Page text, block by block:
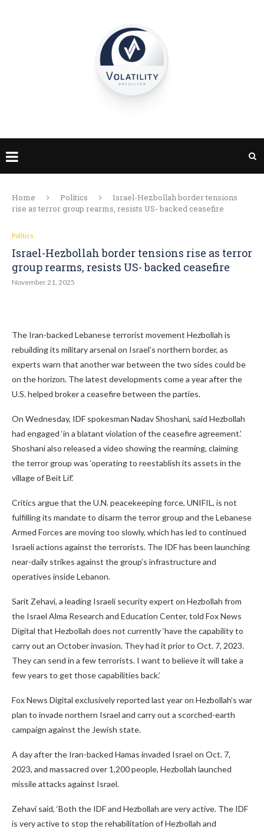
Home Politics
Israel-Hezbollah border tensions
rise as terror group rearms, resists US- backed ceasefire
Politics
Israel-Hezbollah border tensions rise as terror
group rearms, resists US- backed ceasefire
November 21, 2025
The Iran-backed Lebanese terrorist movement Hezbollah is
rebuilding its military arsenal on Israel’s northern border, as
experts warn that another war between the two sides could be
on the horizon. The latest developments come a year after the
U.S. helped broker a ceasefire between the parties.
On Wednesday, IDF spokesman Nadav Shoshani, said Hezbollah
had engaged ‘in a blatant violation of the ceasefire agreement.’
Shoshani also released a video showing the rearming, claiming
the terror group was ‘operating to reestablish its assets in the
village of Beit Lif.’
Critics argue that the U.N. peacekeeping force, UNIFIL, is not
fulfilling its mandate to disarm the terror group and the Lebanese
Armed Forces are moving too slowly, which has led to continued
Israeli actions against the terrorists. The IDF has been launching
near-daily strikes against the group’s infrastructure and
operatives inside Lebanon.
Sarit Zehavi, a leading Israeli security expert on Hezbollah from
the Israel Alma Research and Education Center, told Fox News
Digital that Hezbollah does not currently ‘have the capability to
carry out an October invasion. They had it prior to Oct. 7, 2023.
They can send in a few terrorists. I want to believe it will take a
few years to get those capabilities back.’
Fox News Digital exclusively reported last year on Hezbollah’s war
plan to invade northern Israel and carry out a scorched-earth
campaign against the Jewish state.
A day after the Iran-backed Hamas invaded Israel on Oct. 7,
2023, and massacred over 1,200 people, Hezbollah launched
missile attacks against Israel.
Zehavi said, ‘Both the IDF and Hezbollah are very active. The IDF
is very active to stop the rehabilitation of Hezbollah and